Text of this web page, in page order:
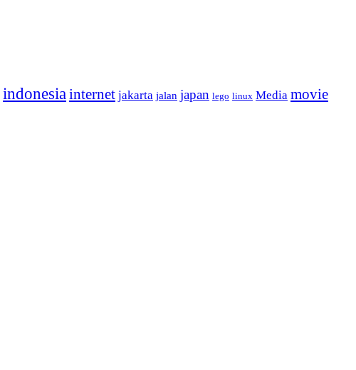
indonesia internet jakarta jalan japan lego linux Media movie